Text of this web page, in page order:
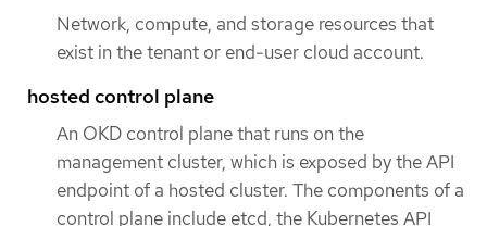
Network, compute, and storage resources that
exist in the tenant or end-user cloud account.
hosted control plane
An OKD control plane that runs on the
management cluster, which is exposed by the API
endpoint of a hosted cluster. The components of a
control plane include etcd, the Kubernetes API